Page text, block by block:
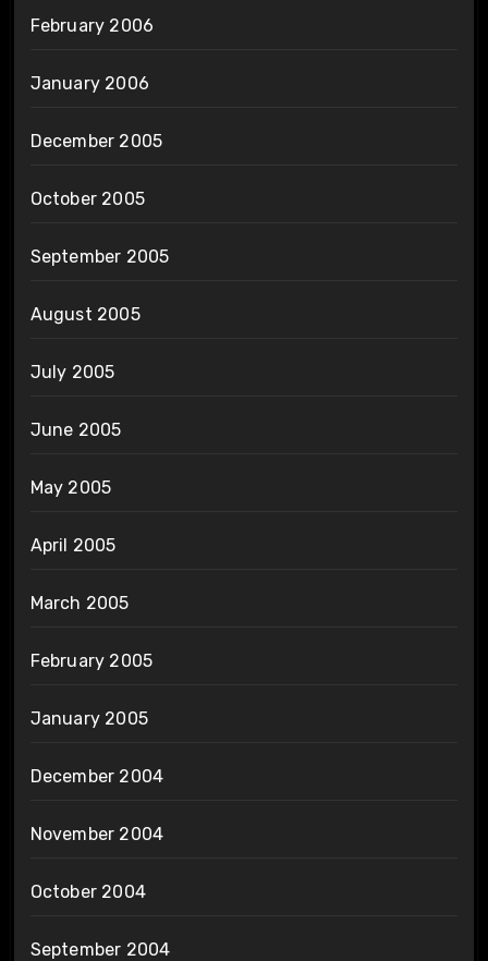
February 2006
January 2006
December 2005
October 2005
September 2005
August 2005
July 2005
June 2005
May 2005
April 2005
March 2005
February 2005
January 2005
December 2004
November 2004
October 2004
September 2004